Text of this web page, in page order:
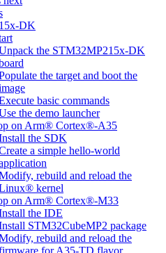
DK
the STM32MP215x-DK
the target and boot the
basic commands
the demo launcher
on Arm® Cortex®-A35
the SDK
a simple hello-world
rebuild and reload the
kernel
on Arm® Cortex®-M33
the IDE
STM32CubeMP2 package
rebuild and reload the
for A35-TD flavor